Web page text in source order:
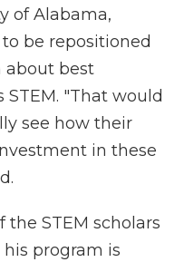
of Alabama,
be repositioned
about best
STEM. "That would
see how their
in these
STEM scholars
program is